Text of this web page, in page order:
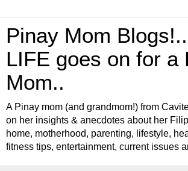
Pinay Mom
LIFE goes on for a
Mom..
A Pinay mom (and grandmom!) from
on her insights & anecdotes about her
home, motherhood, parenting, lifestyle,
fitness tips, entertainment, current issues